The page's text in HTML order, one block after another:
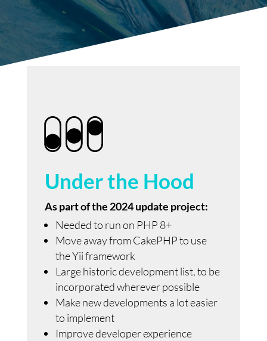
Under the Hood
As part of the 2024 update project:
Needed to run on PHP 8+
Move away from CakePHP to use
the Yii framework
Large historic development list, to be
incorporated wherever possible
Make new developments a lot easier
to implement
Improve developer experience